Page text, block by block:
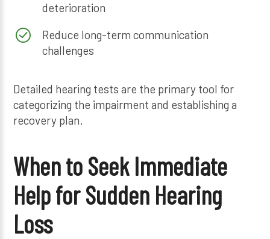
deterioration
Reduce long-term communication
challenges
Detailed hearing tests are the primary tool for
categorizing the impairment and establishing a
recovery plan.
When to Seek Immediate
Help for Sudden Hearing
Loss